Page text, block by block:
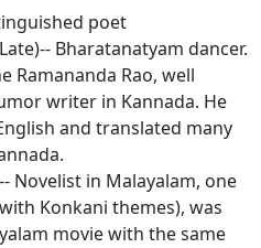
poet
Bharatanatyam dancer.
Ramananda Rao, well
writer in Kannada. He
and translated many
Novelist in Malayalam, one
Konkani themes), was
movie with the same